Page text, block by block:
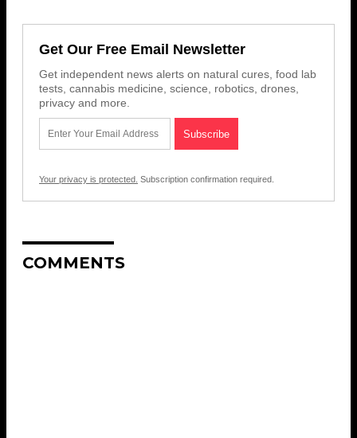
Get Our Free Email Newsletter
Get independent news alerts on natural cures, food lab
tests, cannabis medicine, science, robotics, drones,
privacy and more.
Your privacy is protected. Subscription confirmation required.
COMMENTS